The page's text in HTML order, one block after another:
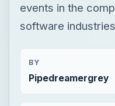
events in the
software
BY
Pipedreamergrey